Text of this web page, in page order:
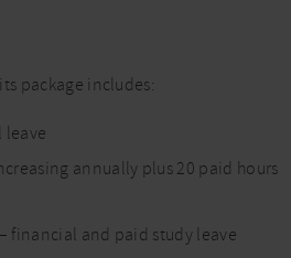
package includes:
leave
annually plus 20 paid hours
financial and paid study leave